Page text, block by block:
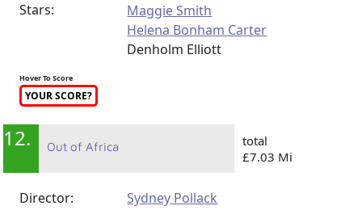
Stars:
Maggie Smith
Helena Bonham Carter
Denholm Elliott
Hover To Score
YOUR SCORE?
12. Out of Africa
total
£7.03 Mi
Director: Sydney Pollack